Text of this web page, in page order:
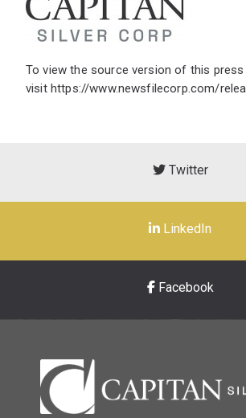
To view the source version of this press
visit https://www.newsfilecorp.com/
Twitter
LinkedIn
Facebook